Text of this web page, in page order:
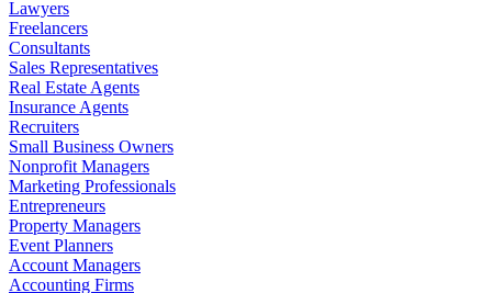
Lawyers
Freelancers
Consultants
Sales Representatives
Real Estate Agents
Insurance Agents
Recruiters
Small Business Owners
Nonprofit Managers
Marketing Professionals
Entrepreneurs
Property Managers
Event Planners
Account Managers
Accounting Firms